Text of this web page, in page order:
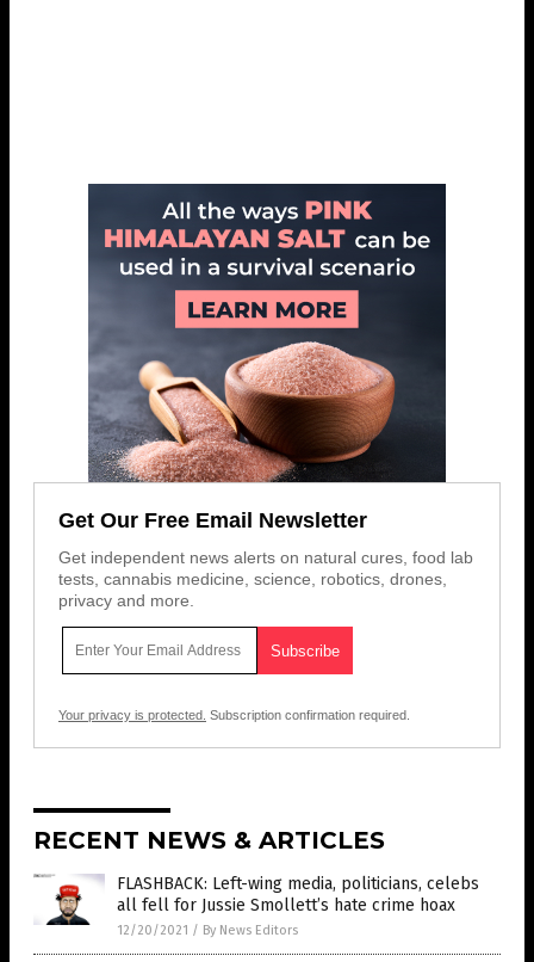
Get Our Free Email Newsletter
Get independent news alerts on natural cures, food lab
tests, cannabis medicine, science, robotics, drones,
privacy and more.
Your privacy is protected. Subscription confirmation required.
RECENT NEWS & ARTICLES
FLASHBACK: Left-wing media, politicians, celebs
all fell for Jussie Smollett’s hate crime hoax
12/20/2021 / By News Editors